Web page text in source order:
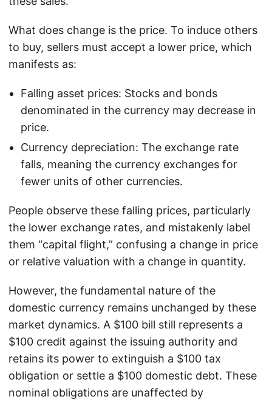
What does change is the price. To induce others
to buy, sellers must accept a lower price, which
manifests as:
Falling asset prices: Stocks and bonds
denominated in the currency may decrease in
price.
Currency depreciation: The exchange rate
falls, meaning the currency exchanges for
fewer units of other currencies.
People observe these falling prices, particularly
the lower exchange rates, and mistakenly label
them “capital flight,” confusing a change in price
or relative valuation with a change in quantity.
However, the fundamental nature of the
domestic currency remains unchanged by these
market dynamics. A $100 bill still represents a
$100 credit against the issuing authority and
retains its power to extinguish a $100 tax
obligation or settle a $100 domestic debt. These
nominal obligations are unaffected by